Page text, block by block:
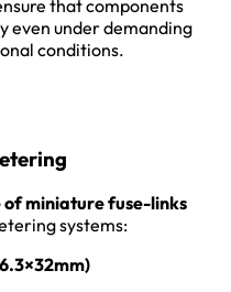
that components
even under demanding
conditions.
miniature fuse-links
systems: